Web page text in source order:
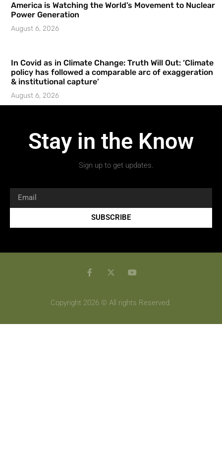
America is Watching the World’s Movement to Nuclear
Power Generation
August 6, 2026
In Covid as in Climate Change: Truth Will Out: ‘Climate
policy has followed a comparable arc of exaggeration
& institutional capture’
August 6, 2026
Stay in the Know
Sign up to get updates.
SUBSCRIBE
Copyright 2026 © All rights Reserved.